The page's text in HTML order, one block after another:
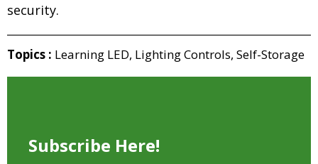
security.
Topics : Learning LED, Lighting Controls, Self-Storage
Subscribe Here!